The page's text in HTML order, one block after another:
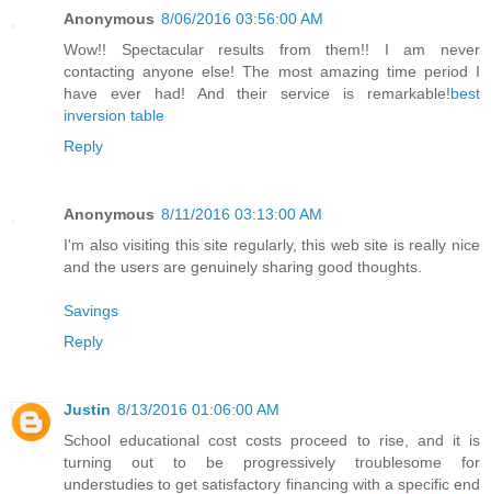
Anonymous 8/06/2016 03:56:00 AM
Wow!! Spectacular results from them!! I am never
contacting anyone else! The most amazing time period I
have ever had! And their service is remarkable!best
inversion table
Reply
Anonymous 8/11/2016 03:13:00 AM
I'm also visiting this site regularly, this web site is really nice
and the users are genuinely sharing good thoughts.
Savings
Reply
Justin 8/13/2016 01:06:00 AM
School educational cost costs proceed to rise, and it is
turning out to be progressively troublesome for
understudies to get satisfactory financing with a specific end